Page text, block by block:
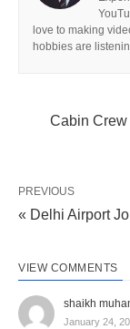
love to making
hobbies are
Cabin Crew
PREVIOUS
« Delhi Airport
VIEW COMMENTS
shaikh
January 24,